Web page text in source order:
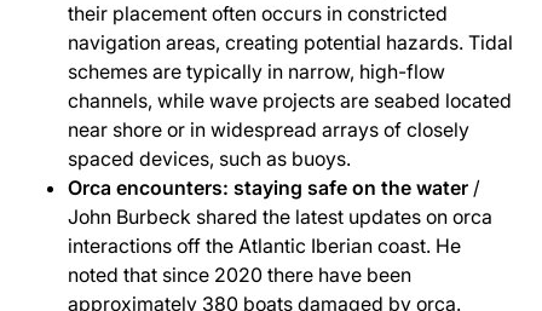
their placement often occurs in constricted
navigation areas, creating potential hazards. Tidal
schemes are typically in narrow, high-flow
channels, while wave projects are seabed located
near shore or in widespread arrays of closely
spaced devices, such as buoys.
Orca encounters: staying safe on the water /
John Burbeck shared the latest updates on orca
interactions off the Atlantic Iberian coast. He
noted that since 2020 there have been
approximately 380 boats damaged by orca.